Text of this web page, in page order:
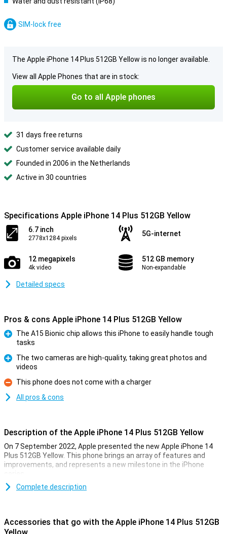
SIM-lock free
The Apple iPhone 14 Plus 512GB Yellow is no longer available.
View all Apple Phones that are in stock:
Go to all Apple phones
31 days free returns
Customer service available daily
Founded in 2006 in the Netherlands
Active in 30 countries
Specifications Apple iPhone 14 Plus 512GB Yellow
6.7 inch
2778x1284 pixels
5G-internet
12 megapixels
4k video
512 GB memory
Non-expandable
Detailed specs
Pros & cons Apple iPhone 14 Plus 512GB Yellow
The A15 Bionic chip allows this iPhone to easily handle tough
tasks
The two cameras are high-quality, taking great photos and
videos
Con
This phone does not come with a charger
All pros & cons
Description of the Apple iPhone 14 Plus 512GB Yellow
On 7 September 2022, Apple presented the new Apple iPhone 14
Plus 512GB Yellow. This phone brings an array of features and
improvements, and represents a new milestone in the iPhone
series.
enhances the viewing experience. The 60Hz OLED screen ensures
Complete description
Accessories that go with the Apple iPhone 14 Plus 512GB